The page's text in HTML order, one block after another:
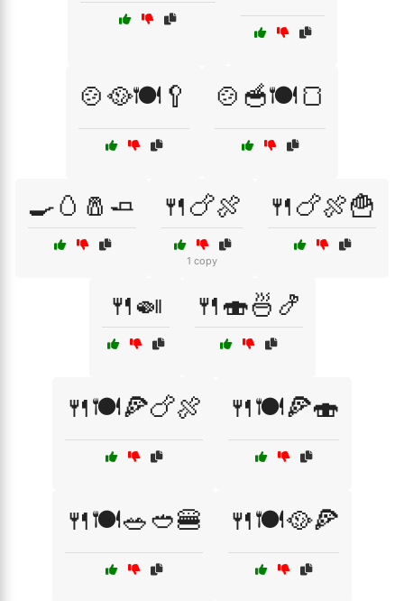
🍲🥘🍽️🥄 🍲🥣🍽️🍞
🍳🥚🧂🧈 🍴🍗🍖
1 copy
🍴🍗🍖🍟
🍴🍛 🍴🍣🍜🍤
🍴🍽️🍕🍗🍖 🍴🍽️🍕🍣
🍴🍽️🥗🥙🍔 🍴🍽️🥘🍕